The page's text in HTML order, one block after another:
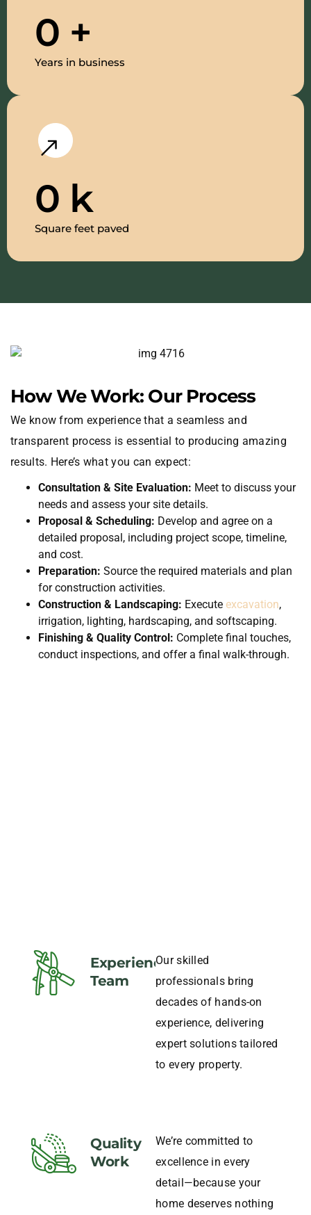
0 +
Years in business
0 k
Square feet paved
How We Work: Our Process
We know from experience that a seamless and
transparent process is essential to producing amazing
results. Here’s what you can expect:
Consultation & Site Evaluation: Meet to discuss your
needs and assess your site details.
Proposal & Scheduling: Develop and agree on a
detailed proposal, including project scope, timeline,
and cost.
Preparation: Source the required materials and plan
for construction activities.
Construction & Landscaping: Execute excavation,
irrigation, lighting, hardscaping, and softscaping.
Finishing & Quality Control: Complete final touches,
conduct inspections, and offer a final walk-through.
Experience
Team
Our skilled
professionals bring
decades of hands-on
experience, delivering
expert solutions tailored
to every property.
Quality
Work
We’re committed to
excellence in every
detail—because your
home deserves nothing